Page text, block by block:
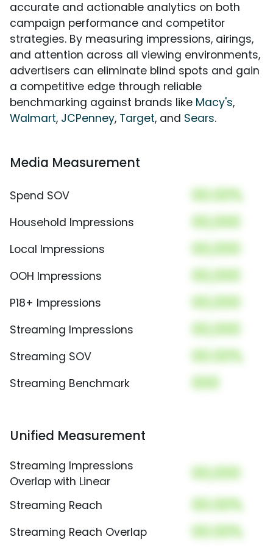
accurate and actionable analytics on both
campaign performance and competitor
strategies. By measuring impressions, airings,
and attention across all viewing environments,
advertisers can eliminate blind spots and gain
a competitive edge through reliable
benchmarking against brands like Macy's,
Walmart, JCPenney, Target, and Sears.
Media Measurement
Spend SOV 00.00%
Household Impressions 00,000
Local Impressions 00,000
OOH Impressions 00,000
P18+ Impressions 00,000
Streaming Impressions 00,000
Streaming SOV 00.00%
Streaming Benchmark 000
Unified Measurement
Streaming Impressions
Overlap with Linear
00,000
Streaming Reach 00.00%
Streaming Reach Overlap 00.00%